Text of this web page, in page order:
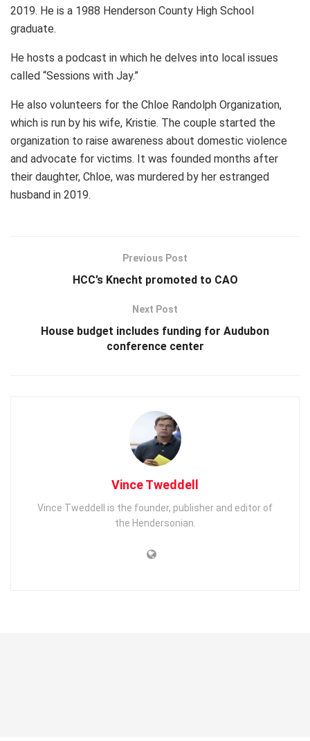
2019. He is a 1988 Henderson County High School
graduate.
He hosts a podcast in which he delves into local issues
called “Sessions with Jay.”
He also volunteers for the Chloe Randolph Organization,
which is run by his wife, Kristie. The couple started the
organization to raise awareness about domestic violence
and advocate for victims. It was founded months after
their daughter, Chloe, was murdered by her estranged
husband in 2019.
Previous Post
HCC’s Knecht promoted to CAO
Next Post
House budget includes funding for Audubon
conference center
Vince Tweddell
Vince Tweddell is the founder, publisher and editor of
the Hendersonian.